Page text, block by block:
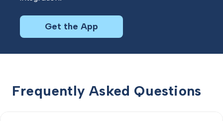
Get the App
Frequently Asked Questions